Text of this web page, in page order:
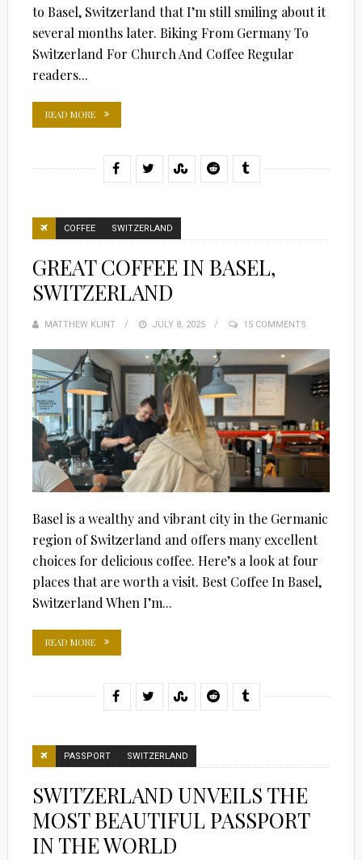
to Basel, Switzerland that I’m still smiling about it
several months later. Biking From Germany To
Switzerland For Church And Coffee Regular
readers...
READ MORE
COFFEE SWITZERLAND
GREAT COFFEE IN BASEL,
SWITZERLAND
MATTHEW KLINT
POSTED
JULY 8, 2025 15 COMMENTS
Basel is a wealthy and vibrant city in the Germanic
region of Switzerland and offers many excellent
choices for delicious coffee. Here’s a look at four
places that are worth a visit. Best Coffee In Basel,
Switzerland When I’m...
READ MORE
PASSPORT SWITZERLAND
SWITZERLAND UNVEILS THE
MOST BEAUTIFUL PASSPORT
IN THE WORLD